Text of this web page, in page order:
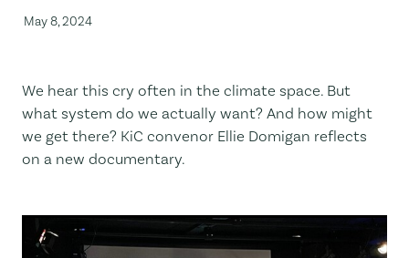
May 8, 2024
We hear this cry often in the climate space. But
what system do we actually want? And how might
we get there? KiC convenor Ellie Domigan reflects
on a new documentary.